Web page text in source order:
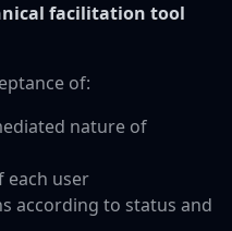
facilitation tool
of:
nature of
each user
according to status and